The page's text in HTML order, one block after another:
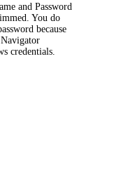
andPassword
You do
because
credentials.